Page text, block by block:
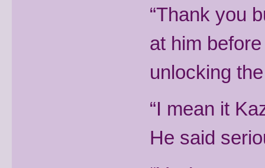
“Thank you
at him
unlocking
“I mean it
He said